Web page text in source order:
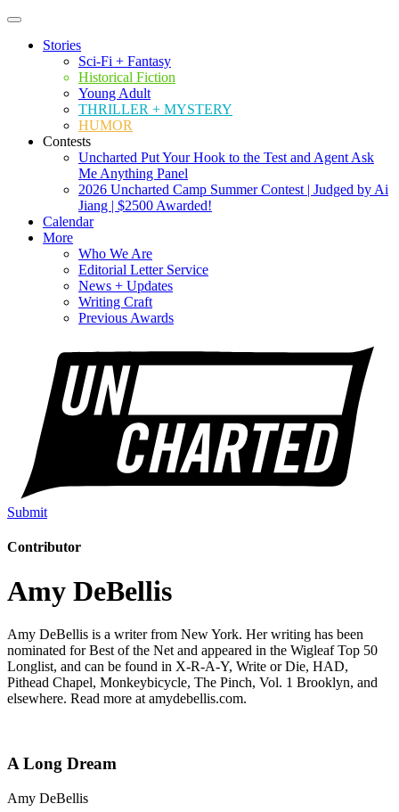
Stories
Sci-Fi + Fantasy
Historical Fiction
Young Adult
THRILLER + MYSTERY
HUMOR
Contests
Uncharted Put Your Hook to the Test and Agent Ask
Me Anything Panel
2026 Uncharted Camp Summer Contest | Judged by Ai
Jiang | $2500 Awarded!
Calendar
More
Who We Are
Editorial Letter Service
News + Updates
Writing Craft
Previous Awards
Submit
Contributor
Amy DeBellis
Amy DeBellis is a writer from New York. Her writing has been
nominated for Best of the Net and appeared in the Wigleaf Top 50
Longlist, and can be found in X-R-A-Y, Write or Die, HAD,
Pithead Chapel, Monkeybicycle, The Pinch, Vol. 1 Brooklyn, and
elsewhere. Read more at amydebellis.com.
A Long Dream
Amy DeBellis